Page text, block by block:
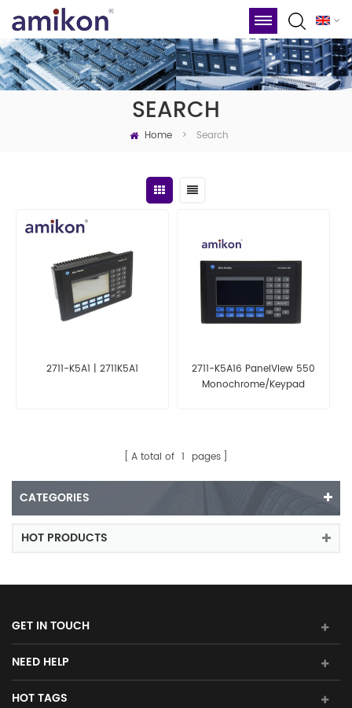
SEARCH
Home > Search
2711-K5A1 | 2711K5A1
2711-K5A16 PanelView 550
Monochrome/Keypad
A total of 1 pages
CATEGORIES
HOT PRODUCTS
GET IN TOUCH
NEED HELP
HOT TAGS